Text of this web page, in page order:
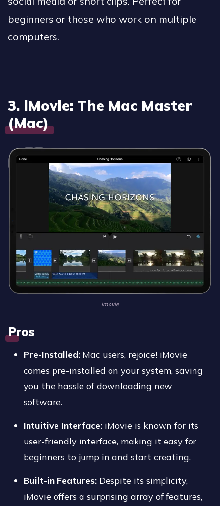
beginners or those who work on multiple
computers.
3. iMovie: The Mac Master
(Mac)
Imovie
Pros
Pre-Installed: Mac users, rejoice! iMovie
comes pre-installed on your system, saving
you the hassle of downloading new
software.
Intuitive Interface: iMovie is known for its
user-friendly interface, making it easy for
beginners to jump in and start creating.
Built-in Features: Despite its simplicity,
iMovie offers a surprising array of features,